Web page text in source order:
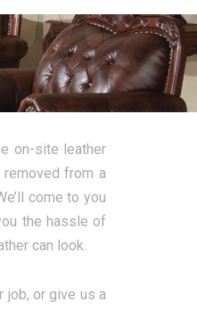
on-site leather
from a
come to you
the hassle of
can look.
job, or give us a